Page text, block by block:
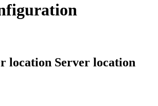
location Server location